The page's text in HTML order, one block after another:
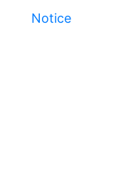
Notice